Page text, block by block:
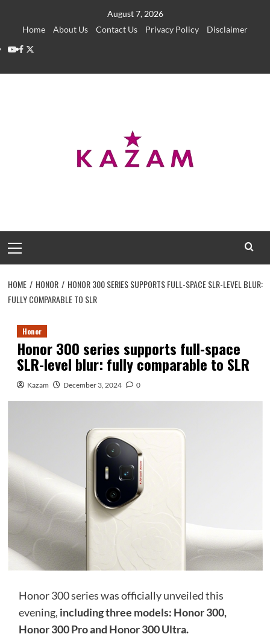
August 7, 2026
Home
About Us Contact Us Privacy Policy
Disclaimer
YouTube
Facebook
Twitter
Menu
HOME HONOR
HONOR 300 SERIES SUPPORTS FULL-SPACE SLR-LEVEL BLUR:
FULLY COMPARABLE TO SLR
Honor
Honor 300 series supports full-space
SLR-level blur: fully comparable to SLR
Kazam December 3, 2024 0
Honor 300 series was officially unveiled this
evening, including three models: Honor 300,
Honor 300 Pro and Honor 300 Ultra.